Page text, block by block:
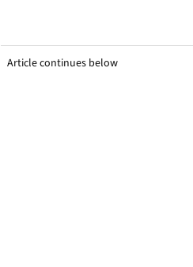
Article continues below